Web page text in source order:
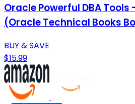
Oracle Powerful DBA Tools
(Oracle Technical Books
BUY & SAVE
$15.99